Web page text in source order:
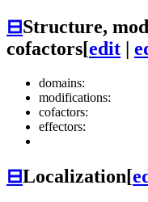
⊟Structure,
cofactors[edit |
domains:
modifications:
cofactors:
effectors:
⊟Localization[